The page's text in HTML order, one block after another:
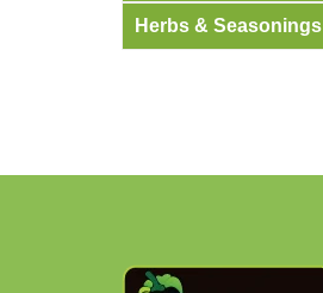
Herbs & Seasonings